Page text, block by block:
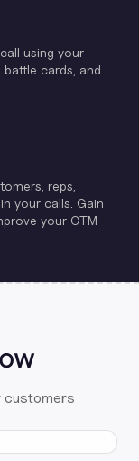
using your
cards, and
reps,
your calls. Gain
your GTM
customers